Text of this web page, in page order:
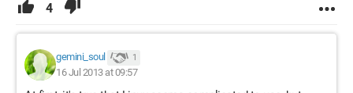
4
gemini_soul 1
16 Jul 2013 at 09:57